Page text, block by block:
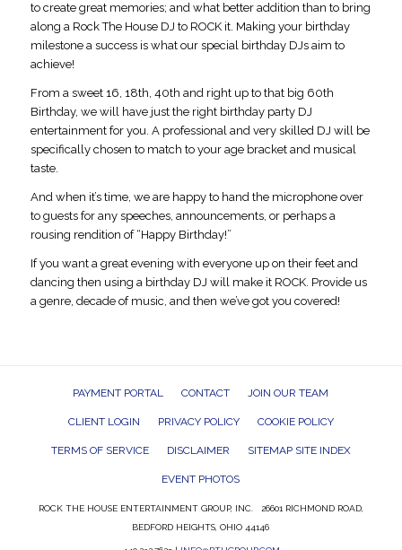
to create great memories; and what better addition than to bring
along a Rock The House DJ to ROCK it. Making your birthday
milestone a success is what our special birthday DJs aim to
achieve!
From a sweet 16, 18th, 40th and right up to that big 60th
Birthday, we will have just the right birthday party DJ
entertainment for you. A professional and very skilled DJ will be
specifically chosen to match to your age bracket and musical
taste.
And when it’s time, we are happy to hand the microphone over
to guests for any speeches, announcements, or perhaps a
rousing rendition of “Happy Birthday!”
If you want a great evening with everyone up on their feet and
dancing then using a birthday DJ will make it ROCK. Provide us
a genre, decade of music, and then we’ve got you covered!
PAYMENT PORTAL CONTACT JOIN OUR TEAM
CLIENT LOGIN PRIVACY POLICY COOKIE POLICY
TERMS OF SERVICE DISCLAIMER SITEMAP SITE INDEX
EVENT PHOTOS
ROCK THE HOUSE ENTERTAINMENT GROUP, INC. 26601 RICHMOND ROAD,
BEDFORD HEIGHTS, OHIO 44146